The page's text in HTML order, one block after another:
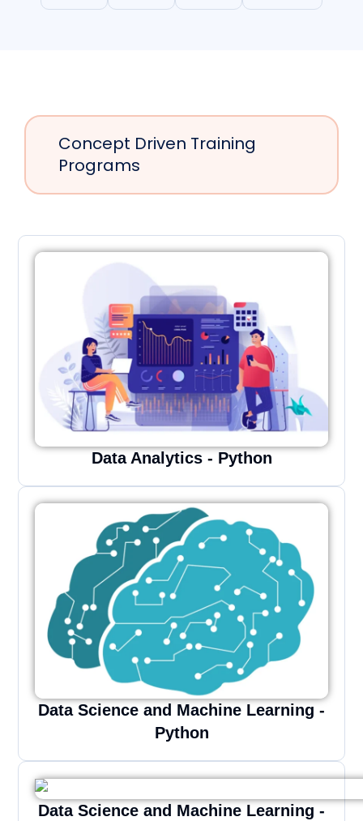
Concept Driven Training
Programs
Data Analytics - Python
Data Science and Machine Learning -
Python
Data Science and Machine Learning -